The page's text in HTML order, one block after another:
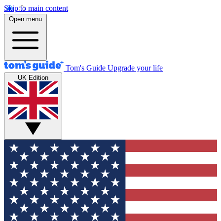
Skip to main content
Open menu
Tom's Guide Upgrade your life
UK Edition